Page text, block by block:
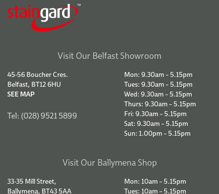
Visit Our Belfast Showroom
45-56 Boucher Cres.
Belfast, BT12 6HU
SEE MAP
Tel: (028) 9521 5899
Mon: 9.30am – 5.15pm
Tues: 9.30am – 5.15pm
Wed: 9.30am – 5.15pm
Thurs: 9.30am – 5.15pm
Fri: 9.30am – 5.15pm
Sat: 9.30am – 5.15pm
Sun: 1.00pm – 5.15pm
Visit Our Ballymena Shop
33-35 Mill Street,
Ballymena, BT43 5AA
Mon: 10am – 5.15pm
Tues: 10am – 5.15pm